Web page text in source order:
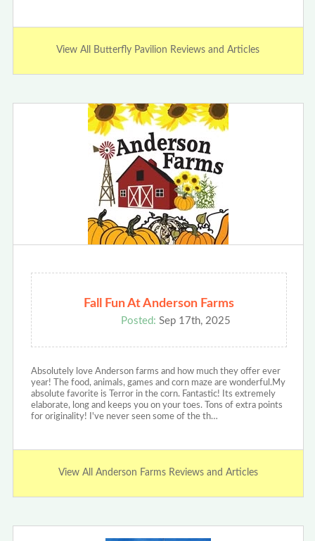
View All Butterfly Pavilion Reviews and Articles
Fall Fun At Anderson Farms
Posted: Sep 17th, 2025
Absolutely love Anderson farms and how much they offer ever
year! The food, animals, games and corn maze are wonderful.My
absolute favorite is Terror in the corn. Fantastic! Its extremely
elaborate, long and keeps you on your toes. Tons of extra points
for originality! I've never seen some of the th…
View All Anderson Farms Reviews and Articles